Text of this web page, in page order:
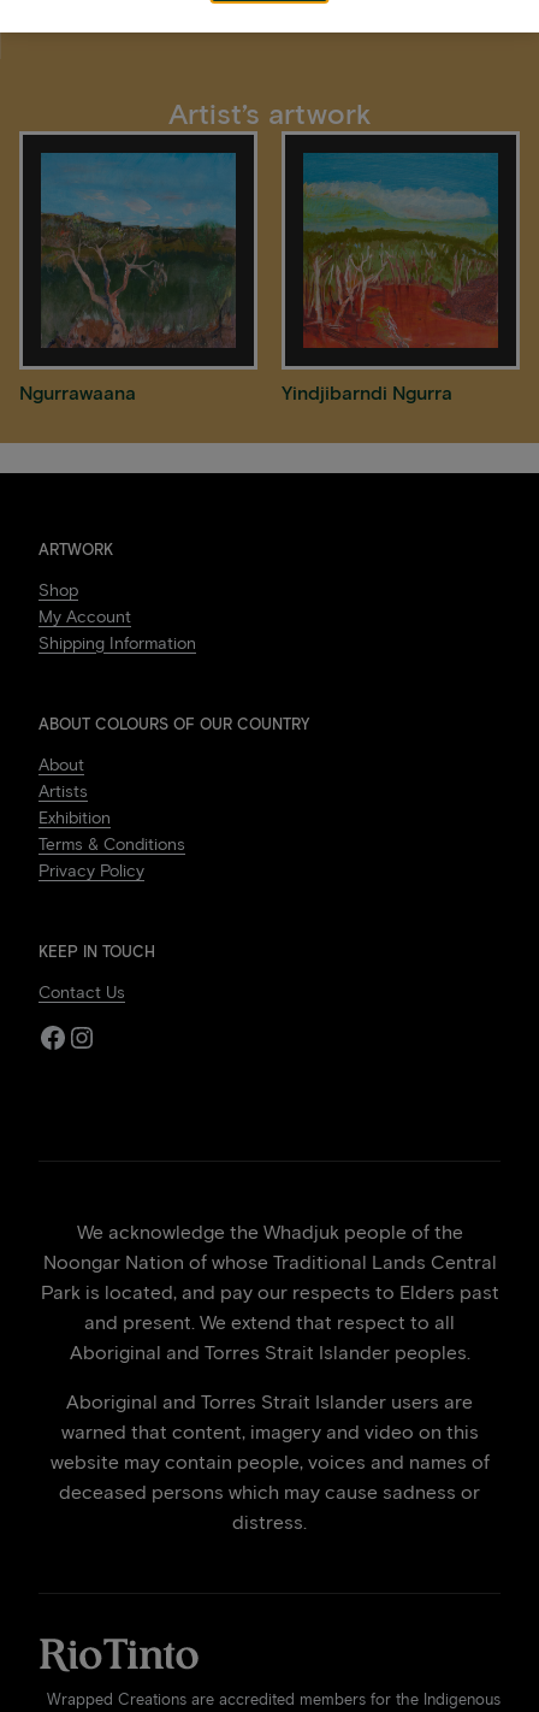
Artist’s artwork
Ngurrawaana Yindjibarndi Ngurra
ARTWORK
Shop
My Account
Shipping Information
ABOUT COLOURS OF OUR COUNTRY
About
Artists
Exhibition
Terms & Conditions
Privacy Policy
KEEP IN TOUCH
Contact Us
Facebook
Instagram
We acknowledge the Whadjuk people of the
Noongar Nation of whose Traditional Lands Central
Park is located, and pay our respects to Elders past
and present. We extend that respect to all
Aboriginal and Torres Strait Islander peoples.
Aboriginal and Torres Strait Islander users are
warned that content, imagery and video on this
website may contain people, voices and names of
deceased persons which may cause sadness or
distress.
Wrapped Creations are accredited members for the Indigenous